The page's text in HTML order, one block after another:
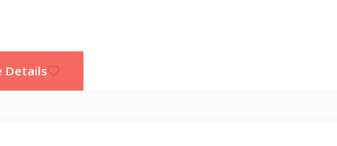
Details